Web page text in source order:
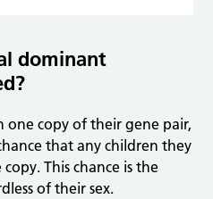
dominant
one copy of their gene pair,
that any children they
This chance is the
of their sex.